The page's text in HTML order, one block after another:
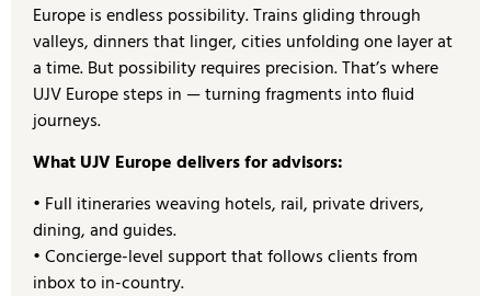
Europe is endless possibility. Trains gliding through
valleys, dinners that linger, cities unfolding one layer at
a time. But possibility requires precision. That’s where
UJV Europe steps in — turning fragments into fluid
journeys.
What UJV Europe delivers for advisors:
• Full itineraries weaving hotels, rail, private drivers,
dining, and guides.
• Concierge-level support that follows clients from
inbox to in-country.